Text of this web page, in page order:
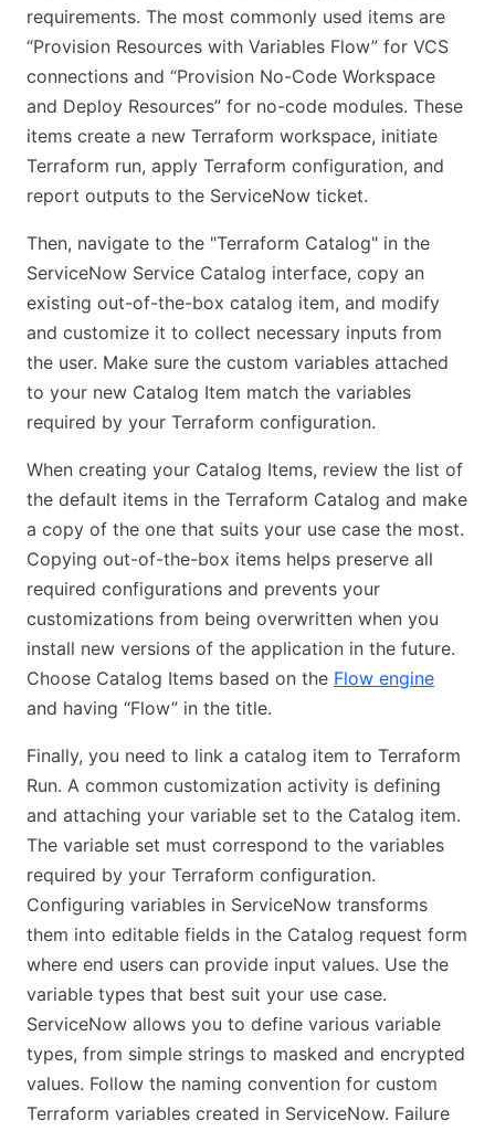
requirements. The most commonly used items are
“Provision Resources with Variables Flow” for VCS
connections and “Provision No-Code Workspace
and Deploy Resources” for no-code modules. These
items create a new Terraform workspace, initiate
Terraform run, apply Terraform configuration, and
report outputs to the ServiceNow ticket.
Then, navigate to the "Terraform Catalog" in the
ServiceNow Service Catalog interface, copy an
existing out-of-the-box catalog item, and modify
and customize it to collect necessary inputs from
the user. Make sure the custom variables attached
to your new Catalog Item match the variables
required by your Terraform configuration.
When creating your Catalog Items, review the list of
the default items in the Terraform Catalog and make
a copy of the one that suits your use case the most.
Copying out-of-the-box items helps preserve all
required configurations and prevents your
customizations from being overwritten when you
install new versions of the application in the future.
Choose Catalog Items based on the Flow engine
and having “Flow” in the title.
Finally, you need to link a catalog item to Terraform
Run. A common customization activity is defining
and attaching your variable set to the Catalog item.
The variable set must correspond to the variables
required by your Terraform configuration.
Configuring variables in ServiceNow transforms
them into editable fields in the Catalog request form
where end users can provide input values. Use the
variable types that best suit your use case.
ServiceNow allows you to define various variable
types, from simple strings to masked and encrypted
values. Follow the naming convention for custom
Terraform variables created in ServiceNow. Failure